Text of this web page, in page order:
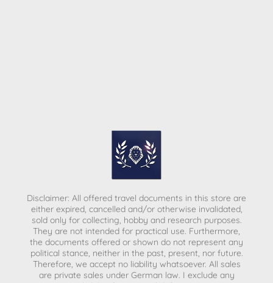
Disclaimer: All offered travel documents in this store are
either expired, cancelled and/or otherwise invalidated,
sold only for collecting, hobby and research purposes.
They are not intended for practical use. Furthermore,
the documents offered or shown do not represent any
political stance, neither in the past, present, nor future.
Therefore, we accept no liability whatsoever. All sales
are private sales under German law. I exclude any